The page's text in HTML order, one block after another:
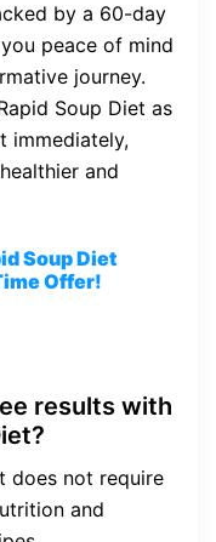
by a 60-day
peace of mind
journey.
Soup Diet as
immediately,
and
Soup Diet
Offer!
results with
does not require
and